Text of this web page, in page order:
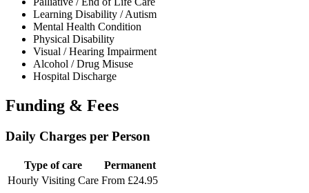
Learning Disability / Autism
Mental Health Condition
Physical Disability
Visual / Hearing Impairment
Alcohol / Drug Misuse
Hospital Discharge
Funding & Fees
Daily Charges per Person
Type of care
Permanent
Hourly Visiting Care From £24.95